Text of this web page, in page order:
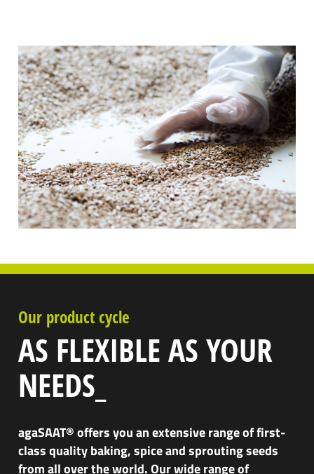
Our product cycle
AS FLEXIBLE AS YOUR
NEEDS_
agaSAAT® offers you an extensive range of first-
class quality baking, spice and sprouting seeds
from all over the world. Our wide range of